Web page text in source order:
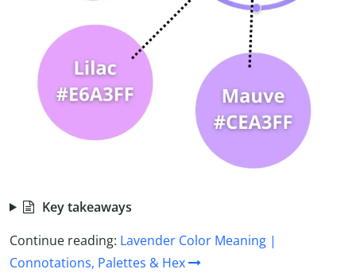
Key takeaways
Continue reading: Lavender Color Meaning |
Connotations, Palettes & Hex